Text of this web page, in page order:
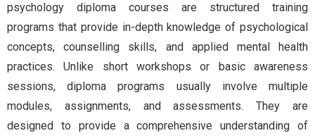
psychology diploma courses are structured training
programs that provide in-depth knowledge of psychological
concepts, counselling skills, and applied mental health
practices. Unlike short workshops or basic awareness
sessions, diploma programs usually involve multiple
modules, assignments, and assessments. They are
designed to provide a comprehensive understanding of